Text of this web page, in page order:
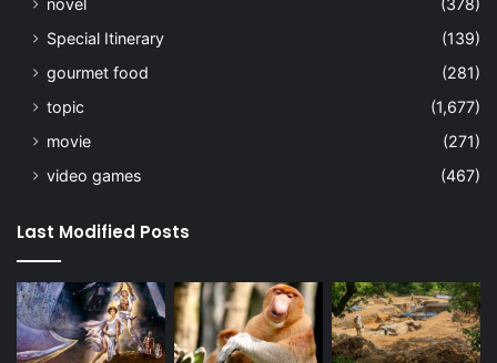
novel
(378)
Special Itinerary
(139)
gourmet food
(281)
topic
(1,677)
movie
(271)
video games
(467)
Last Modified Posts